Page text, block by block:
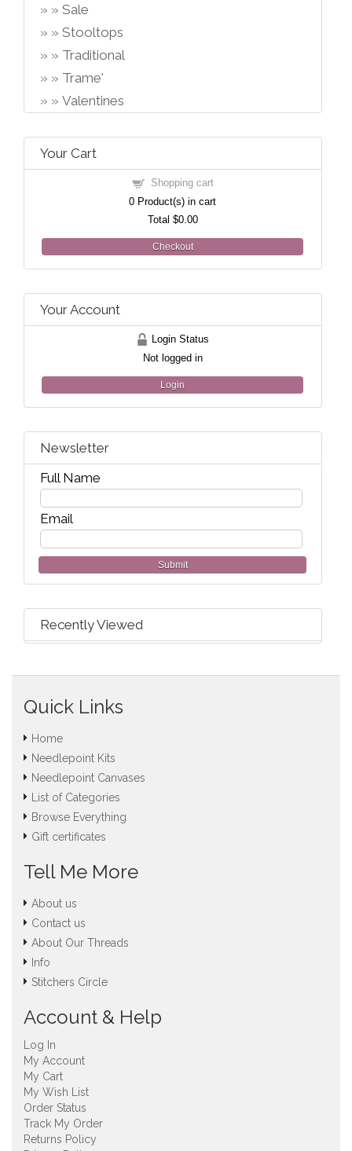
Sale
Stooltops
Traditional
Trame'
Valentines
Your Cart
Shopping cart
0 Product(s) in cart
Total $0.00
Checkout
Your Account
Login Status
Not logged in
Login
Newsletter
Full Name
Email
Submit
Recently Viewed
Quick Links
Home
Needlepoint Kits
Needlepoint Canvases
List of Categories
Browse Everything
Gift certificates
Tell Me More
About us
Contact us
About Our Threads
Info
Stitchers Circle
Account & Help
Log In
My Account
My Cart
My Wish List
Order Status
Track My Order
Returns Policy